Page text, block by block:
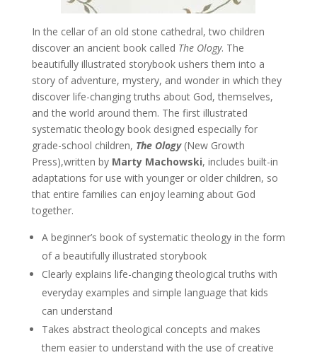
In the cellar of an old stone cathedral, two children
discover an ancient book called The Ology. The
beautifully illustrated storybook ushers them into a
story of adventure, mystery, and wonder in which they
discover life-changing truths about God, themselves,
and the world around them. The first illustrated
systematic theology book designed especially for
grade-school children, The Ology (New Growth
Press),written by Marty Machowski, includes built-in
adaptations for use with younger or older children, so
that entire families can enjoy learning about God
together.
A beginner’s book of systematic theology in the form
of a beautifully illustrated storybook
Clearly explains life-changing theological truths with
everyday examples and simple language that kids
can understand
Takes abstract theological concepts and makes
them easier to understand with the use of creative